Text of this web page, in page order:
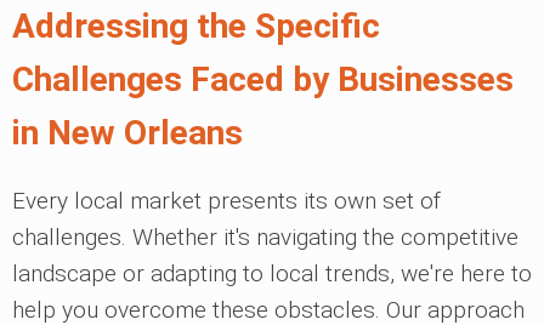
Addressing the Specific
Challenges Faced by Businesses
in New Orleans
Every local market presents its own set of
challenges. Whether it's navigating the competitive
landscape or adapting to local trends, we're here to
help you overcome these obstacles. Our approach